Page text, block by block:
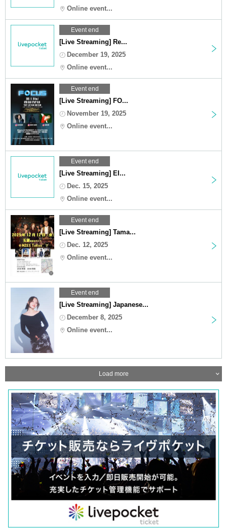
Online event...
Event end
[Live Streaming] Re...
December 19, 2025
Online event...
Event end
[Live Streaming] FO...
November 19, 2025
Online event...
Event end
[Live Streaming] EI...
Dec. 15, 2025
Online event...
Event end
[Live Streaming] Tama...
Dec. 12, 2025
Online event...
Event end
[Live Streaming] Japanese...
December 8, 2025
Online event...
Load more